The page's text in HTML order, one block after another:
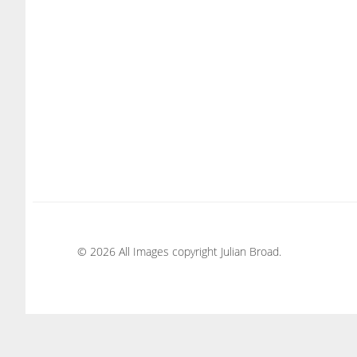
© 2026 All Images copyright Julian Broad.